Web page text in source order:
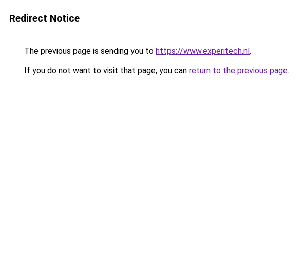
Redirect Notice
The previous page is sending you to https://www.experitech.nl.
If you do not want to visit that page, you can return to the previous page.